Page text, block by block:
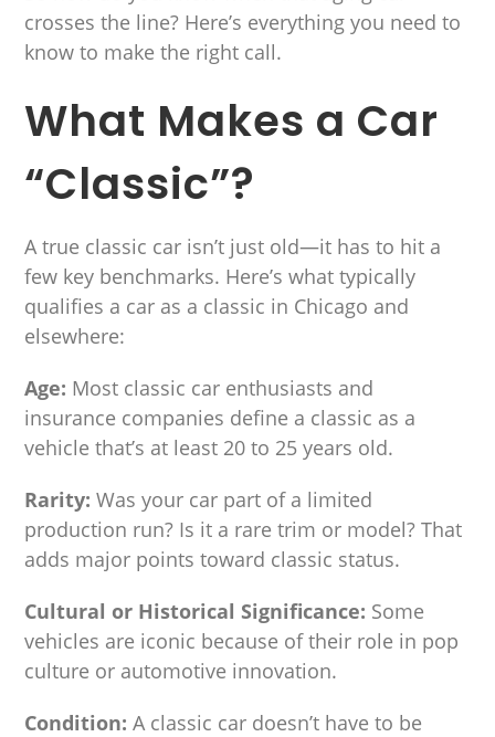
crosses the line? Here’s everything you need to
know to make the right call.
What Makes a Car
“Classic”?
A true classic car isn’t just old—it has to hit a
few key benchmarks. Here’s what typically
qualifies a car as a classic in Chicago and
elsewhere:
Age: Most classic car enthusiasts and
insurance companies define a classic as a
vehicle that’s at least 20 to 25 years old.
Rarity: Was your car part of a limited
production run? Is it a rare trim or model? That
adds major points toward classic status.
Cultural or Historical Significance: Some
vehicles are iconic because of their role in pop
culture or automotive innovation.
Condition: A classic car doesn’t have to be